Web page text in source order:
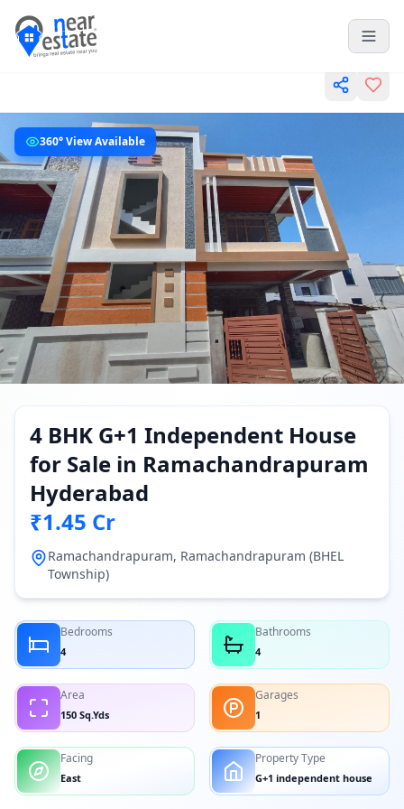
360° View Available
4 BHK G+1 Independent House
for Sale in Ramachandrapuram
Hyderabad
₹1.45 Cr
Ramachandrapuram, Ramachandrapuram (BHEL
Township)
Bedrooms
4
Bathrooms
4
Area
150 Sq.Yds
Garages
1
Facing
East
Property Type
G+1 independent house